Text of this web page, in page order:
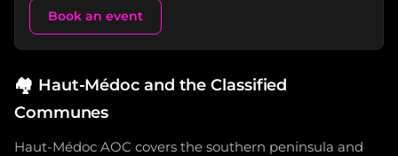
Book an event
🏘️ Haut-Médoc and the Classified
Communes
Haut-Médoc AOC covers the southern peninsula and